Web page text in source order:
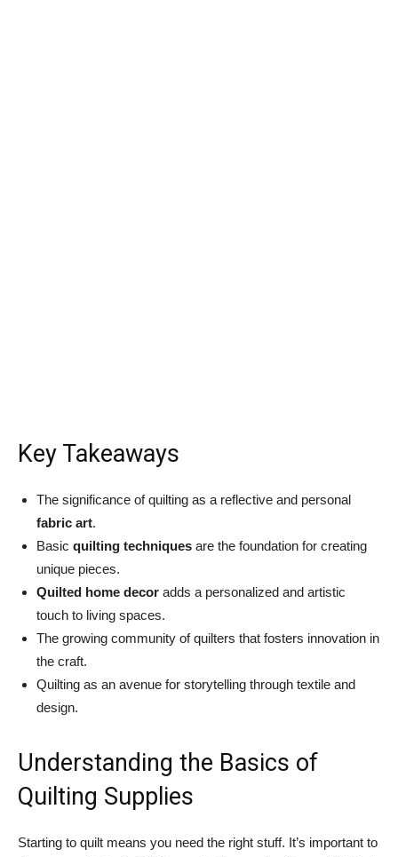
Key Takeaways
The significance of quilting as a reflective and personal
fabric art.
Basic quilting techniques are the foundation for creating
unique pieces.
Quilted home decor adds a personalized and artistic
touch to living spaces.
The growing community of quilters that fosters innovation in
the craft.
Quilting as an avenue for storytelling through textile and
design.
Understanding the Basics of
Quilting Supplies
Starting to quilt means you need the right stuff. It’s important to